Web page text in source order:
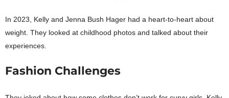
In 2023, Kelly and Jenna Bush Hager had a heart-to-heart about
weight. They looked at childhood photos and talked about their
experiences.
Fashion Challenges